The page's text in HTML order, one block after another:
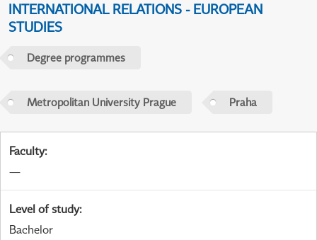
INTERNATIONAL RELATIONS - EUROPEAN
STUDIES
Degree programmes
Metropolitan University Prague Praha
Faculty:
—
Level of study:
Bachelor